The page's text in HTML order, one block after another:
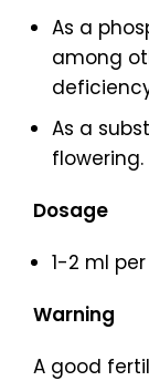
As a
among
As a
flowering.
Dosage
1-2 ml
Warning
A good